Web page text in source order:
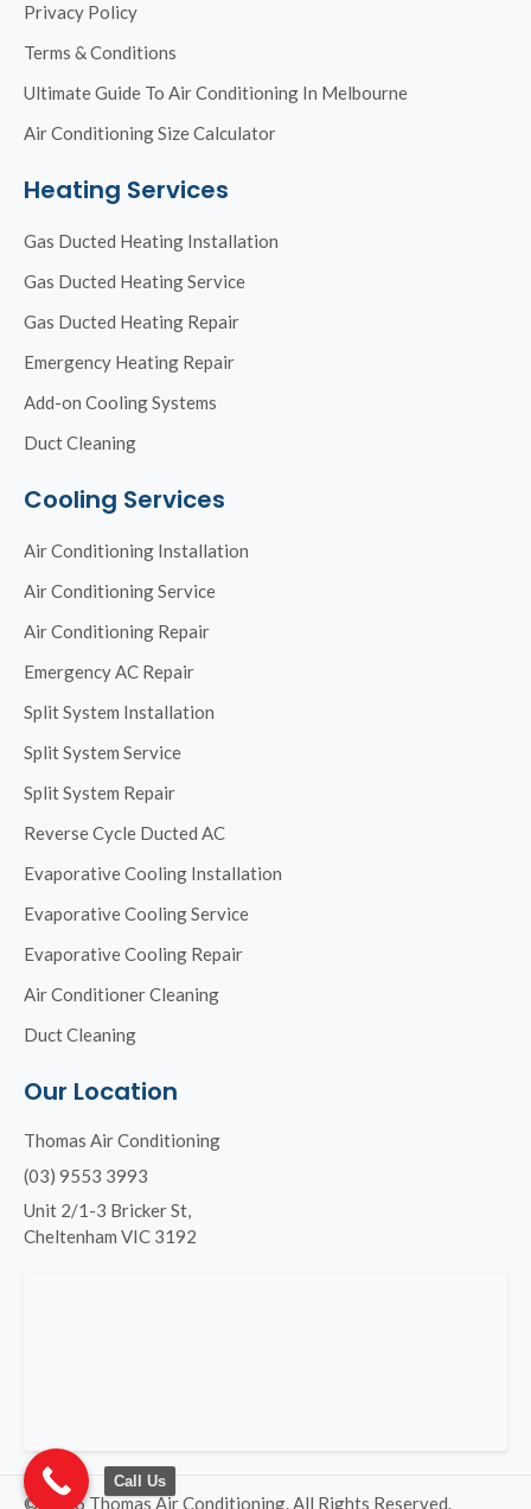
Privacy Policy
Terms & Conditions
Ultimate Guide To Air Conditioning In Melbourne
Air Conditioning Size Calculator
Heating Services
Gas Ducted Heating Installation
Gas Ducted Heating Service
Gas Ducted Heating Repair
Emergency Heating Repair
Add-on Cooling Systems
Duct Cleaning
Cooling Services
Air Conditioning Installation
Air Conditioning Service
Air Conditioning Repair
Emergency AC Repair
Split System Installation
Split System Service
Split System Repair
Reverse Cycle Ducted AC
Evaporative Cooling Installation
Evaporative Cooling Service
Evaporative Cooling Repair
Air Conditioner Cleaning
Duct Cleaning
Our Location
Thomas Air Conditioning
(03) 9553 3993
Unit 2/1-3 Bricker St,
Cheltenham VIC 3192
© 2026 Thomas Air Conditioning. All Rights Reserved.
Call Us